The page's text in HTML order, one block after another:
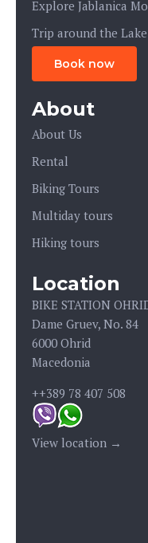
Explore Jablanica
Trip around the Lake
Book now
About
About Us
Rental
Biking Tours
Multiday tours
Hiking tours
Location
BIKE STATION
Dame Gruev, No. 84
6000 Ohrid
Macedonia
++389 78 407 508
View location →